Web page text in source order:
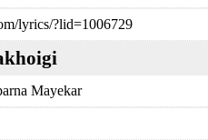
lyrics/?lid=1006729
Mayekar